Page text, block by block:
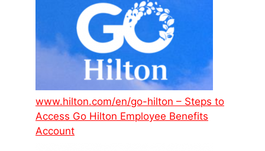
www.hilton.com/en/go-hilton – Steps to
Access Go Hilton Employee Benefits
Account